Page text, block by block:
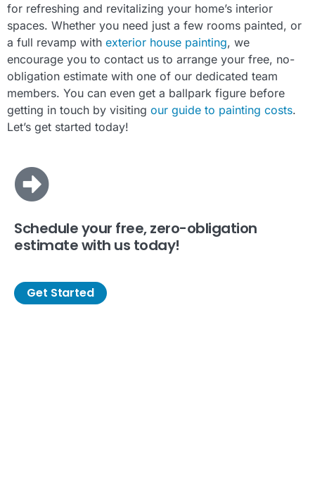
for refreshing and revitalizing your home’s interior
spaces. Whether you need just a few rooms painted, or
a full revamp with exterior house painting, we
encourage you to contact us to arrange your free, no-
obligation estimate with one of our dedicated team
members. You can even get a ballpark figure before
getting in touch by visiting our guide to painting costs.
Let’s get started today!
Schedule your free, zero-obligation
estimate with us today!
Get Started